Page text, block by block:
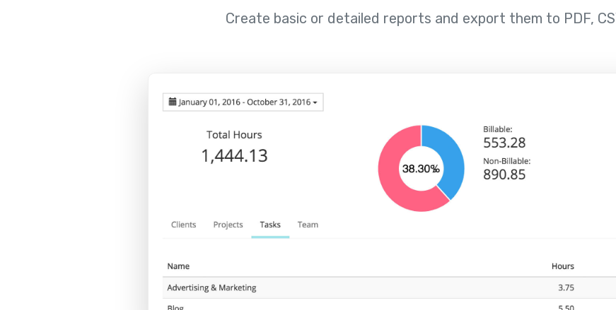
Create basic or detailed reports and export them to PDF,